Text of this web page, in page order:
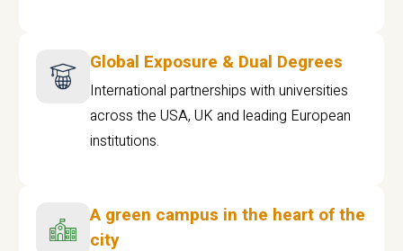
Global Exposure & Dual Degrees
International partnerships with universities
across the USA, UK and leading European
institutions.
A green campus in the heart of the
city